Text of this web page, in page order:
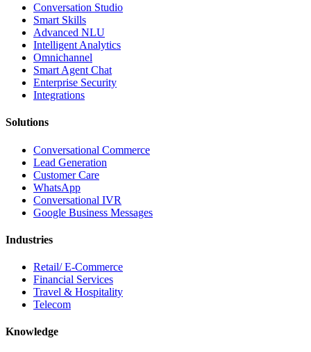
Conversation Studio
Smart Skills
Advanced NLU
Intelligent Analytics
Omnichannel
Smart Agent Chat
Enterprise Security
Integrations
Solutions
Conversational Commerce
Lead Generation
Customer Care
WhatsApp
Conversational IVR
Google Business Messages
Industries
Retail/ E-Commerce
Financial Services
Travel & Hospitality
Telecom
Knowledge